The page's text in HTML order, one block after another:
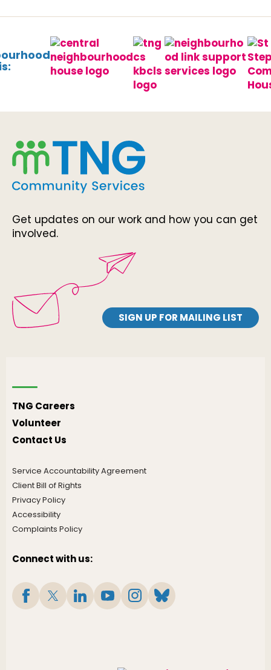
Get updates on our work and how you can get
involved.
SIGN UP FOR MAILING LIST
TNG Careers
Volunteer
Contact Us
Service Accountability Agreement
Client Bill of Rights
Privacy Policy
Accessibility
Complaints Policy
Connect with us: